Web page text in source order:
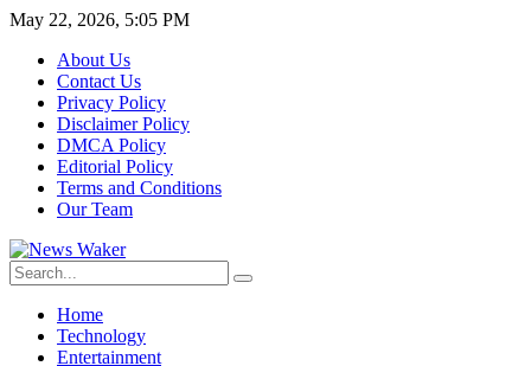
May 22, 2026, 5:05 PM
About Us
Contact Us
Privacy Policy
Disclaimer Policy
DMCA Policy
Editorial Policy
Terms and Conditions
Our Team
Home
Technology
Entertainment